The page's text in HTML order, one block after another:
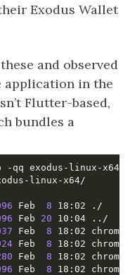
Exodus Wallet
and observed
application in the
Flutter-based,
bundles a
Feb 8
Feb 20
Feb 8
Feb 8
Feb 8
Feb 8